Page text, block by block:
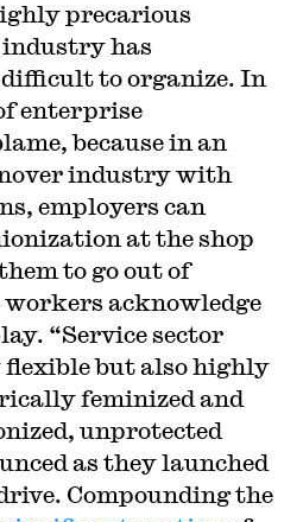
precarious
has
to organize. In
enterprise
because in an
industry with
employers can
at the shop
to go out of
acknowledge
“Service sector
but also highly
feminized and
unprotected
as they launched
Compounding the